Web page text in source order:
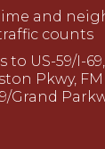
and
counts
to US-59/I-
Pkwy, FM
Grand